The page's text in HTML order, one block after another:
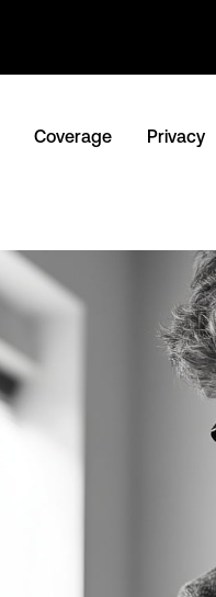
Coverage Privacy